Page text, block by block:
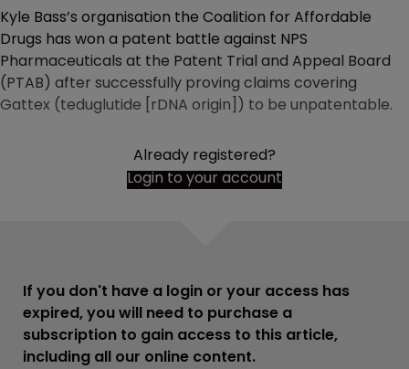
Kyle Bass’s organisation the Coalition for Affordable
Drugs has won a patent battle against NPS
Pharmaceuticals at the Patent Trial and Appeal Board
(PTAB) after successfully proving claims covering
Gattex (teduglutide [rDNA origin]) to be unpatentable.
Already registered?
Login to your account
If you don't have a login or your access has
expired, you will need to purchase a
subscription to gain access to this article,
including all our online content.